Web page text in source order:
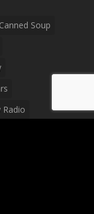
Canned Soup
Radio